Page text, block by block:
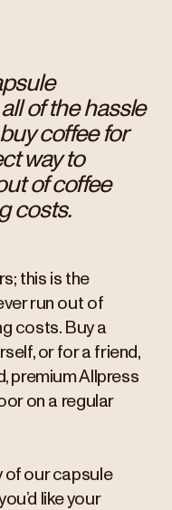
of the hassle
coffee for
way to
of coffee
costs.
this is the
run out of
costs. Buy a
or for a friend,
premium Allpress
on a regular
of our capsule
like your